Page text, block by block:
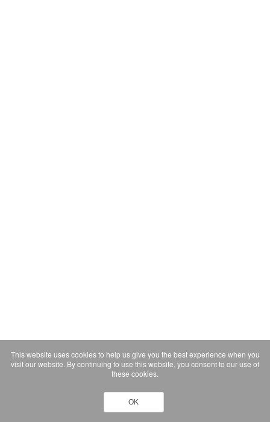
This website uses cookies to help us give you the best experience when you
visit our website. By continuing to use this website, you consent to our use of
these cookies.
OK